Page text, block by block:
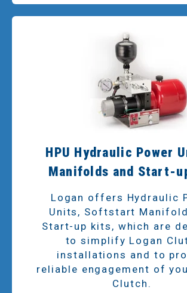
HPU Hydraulic Power
Manifolds and Start-
Logan offers Hydraulic
Units, Softstart
Start-up kits, which are
to simplify Logan
installations and to
reliable engagement of
Clutch.